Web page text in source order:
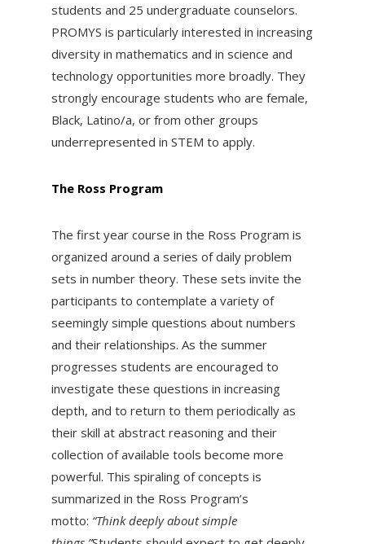
students and 25 undergraduate counselors.
PROMYS is particularly interested in increasing
diversity in mathematics and in science and
technology opportunities more broadly. They
strongly encourage students who are female,
Black, Latino/a, or from other groups
underrepresented in STEM to apply.
The Ross Program
The first year course in the Ross Program is
organized around a series of daily problem
sets in number theory. These sets invite the
participants to contemplate a variety of
seemingly simple questions about numbers
and their relationships. As the summer
progresses students are encouraged to
investigate these questions in increasing
depth, and to return to them periodically as
their skill at abstract reasoning and their
collection of available tools become more
powerful. This spiraling of concepts is
summarized in the Ross Program’s
motto: “Think deeply about simple